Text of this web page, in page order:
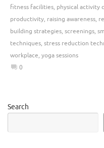
fitness facilities, physical activity
productivity, raising awareness,
building strategies, screenings,
techniques, stress reduction
workplace, yoga sessions
0
Search